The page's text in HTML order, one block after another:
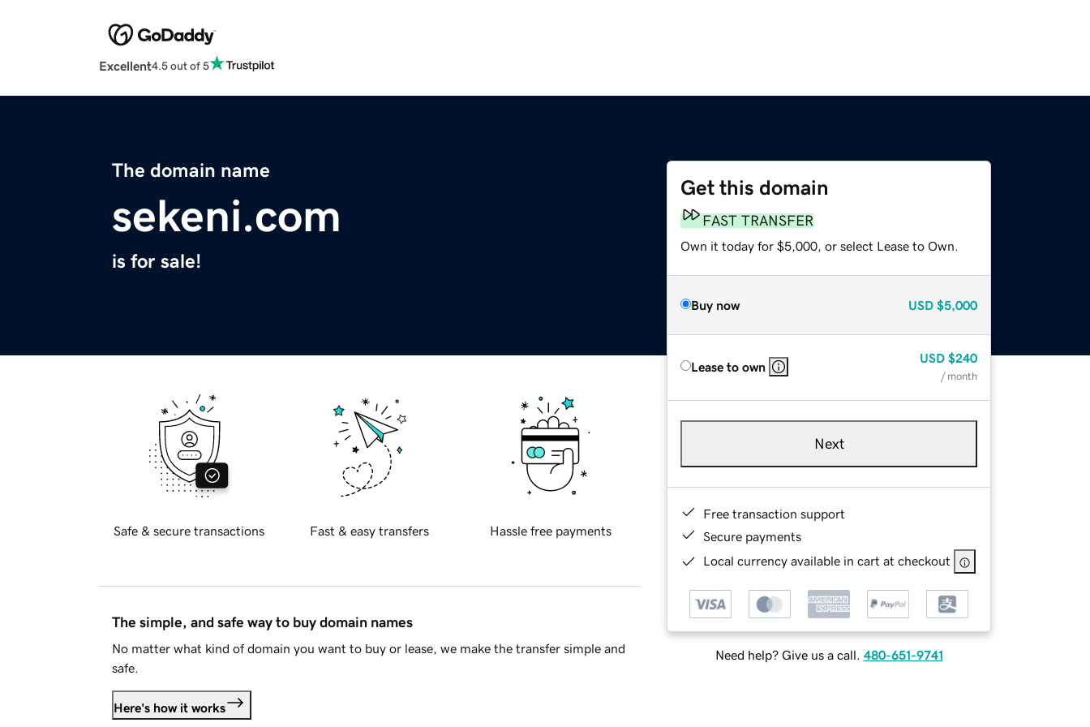
Excellent4.5 out of 5
The domain name
sekeni.com
is for sale!
Get this domain
FAST TRANSFER
Own it today for $5,000, or select Lease to Own.
Buy now USD $5,000
Lease to own
USD $240
/ month
Next
Free transaction support
Secure payments
Local currency available in cart at checkout
Need help? Give us a call. 480-651-9741
Safe & secure transactions Fast & easy transfers Hassle free payments
The simple, and safe way to buy domain names
No matter what kind of domain you want to buy or lease, we make the transfer simple and
safe.
Here's how it works